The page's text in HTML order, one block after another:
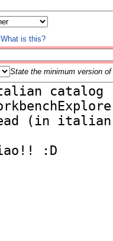
What is this?
State the minimum version